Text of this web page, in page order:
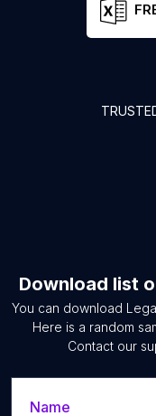
Download list
You can download
Here is a random
Contact our
Name